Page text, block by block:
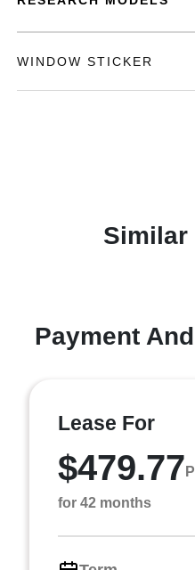
WINDOW STICKER
Similar
Payment
Lease For
$479.77
for 42 months